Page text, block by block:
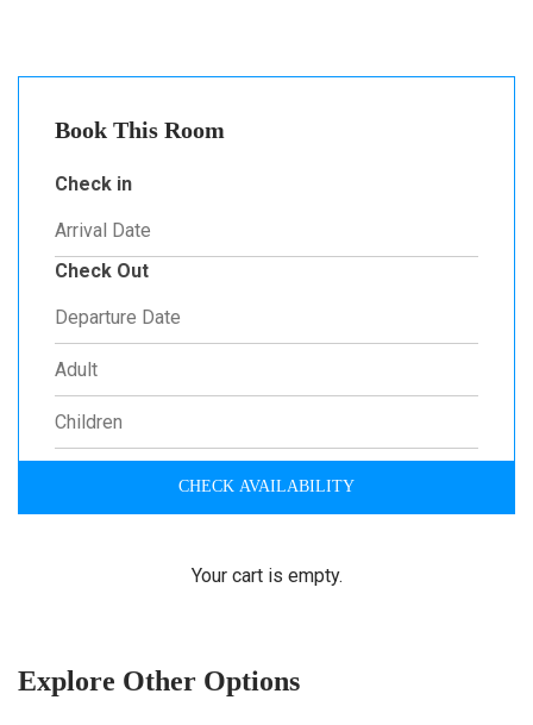
Book This Room
Check in
Check Out
CHECK AVAILABILITY
Your cart is empty.
Explore Other Options